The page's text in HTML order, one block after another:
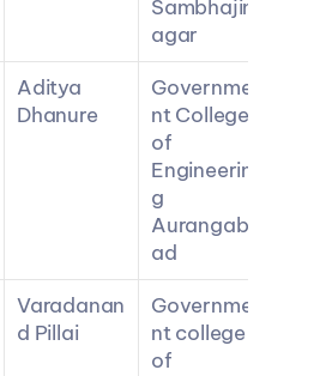
Sambhajin
agar
Aditya
Dhanure
Governme
nt College
of
Engineerin
g
Aurangab
ad
Varadanan
d Pillai
Governme
nt college
of